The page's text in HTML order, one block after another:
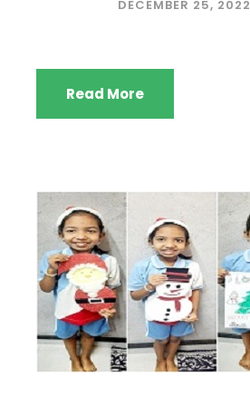
DECEMBER 25, 2022
Read More